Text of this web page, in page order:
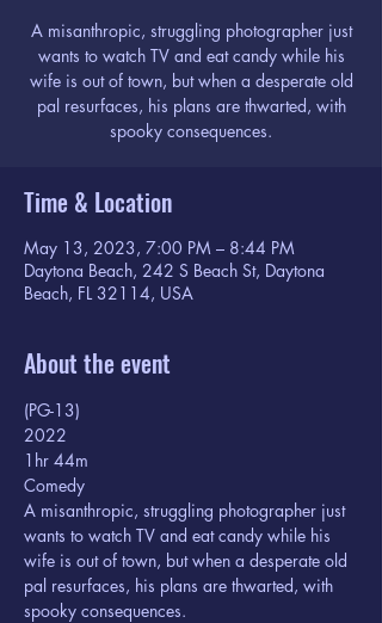
A misanthropic, struggling photographer just
wants to watch TV and eat candy while his
wife is out of town, but when a desperate old
pal resurfaces, his plans are thwarted, with
spooky consequences.
Time & Location
May 13, 2023, 7:00 PM – 8:44 PM
Daytona Beach, 242 S Beach St, Daytona
Beach, FL 32114, USA
About the event
(PG-13)
2022
1hr 44m
Comedy
A misanthropic, struggling photographer just
wants to watch TV and eat candy while his
wife is out of town, but when a desperate old
pal resurfaces, his plans are thwarted, with
spooky consequences.